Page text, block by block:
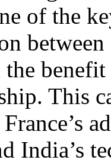
of the
the
This
India’s